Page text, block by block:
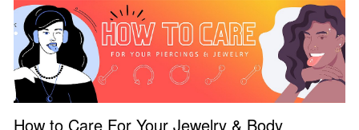
How to Care For Your Jewelry & Body